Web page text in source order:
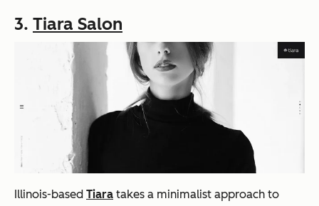
3. Tiara Salon
Illinois-based Tiara takes a minimalist approach to